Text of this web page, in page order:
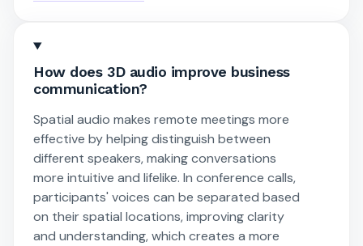
How does 3D audio improve business
communication?
Spatial audio makes remote meetings more
effective by helping distinguish between
different speakers, making conversations
more intuitive and lifelike. In conference calls,
participants' voices can be separated based
on their spatial locations, improving clarity
and understanding, which creates a more